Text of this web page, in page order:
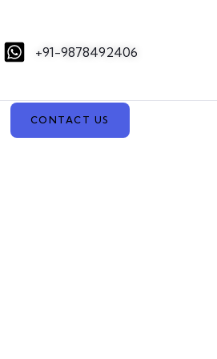
+91-9878492406
CONTACT US